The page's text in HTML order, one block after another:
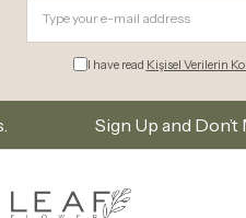
I have read Kişisel Verilerin
Sign Up and Don’t